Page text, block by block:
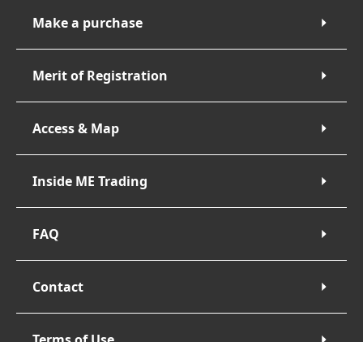
Make a purchase
Merit of Registration
Access & Map
Inside ME Trading
FAQ
Contact